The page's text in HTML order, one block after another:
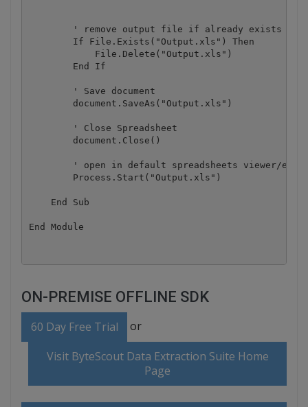
        ' remove output file if already exists
        If File.Exists("Output.xls") Then
            File.Delete("Output.xls")
        End If
        ' Save document
        document.SaveAs("Output.xls")
        ' Close Spreadsheet
        document.Close()
' open in default spreadsheets viewer/
        Process.Start("Output.xls")
    End Sub
ON-PREMISE OFFLINE SDK
60 Day Free Trial or
Visit ByteScout Data Extraction Suite Home
Page